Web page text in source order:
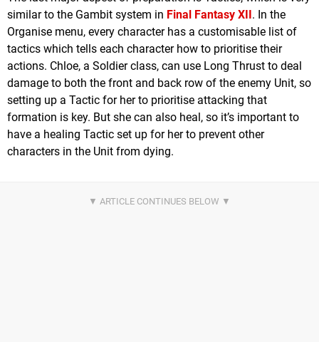
similar to the Gambit system in Final Fantasy XII. In the
Organise menu, every character has a customisable list of
tactics which tells each character how to prioritise their
actions. Chloe, a Soldier class, can use Long Thrust to deal
damage to both the front and back row of the enemy Unit, so
setting up a Tactic for her to prioritise attacking that
formation is key. But she can also heal, so it’s important to
have a healing Tactic set up for her to prevent other
characters in the Unit from dying.